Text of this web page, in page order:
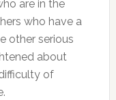
are in the
who have a
other serious
about
of